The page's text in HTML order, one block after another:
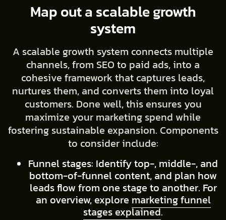
Map out a scalable growth
system
A scalable growth system connects multiple
channels, from SEO to paid ads, into a
cohesive framework that captures leads,
nurtures them, and converts them into loyal
customers. Done well, this ensures you
maximize your marketing spend while
fostering sustainable expansion. Components
to consider include:
Funnel stages: Identify top-, middle-, and
bottom-of-funnel content, and plan how
leads flow from one stage to another. For
an overview, explore marketing funnel
stages explained.